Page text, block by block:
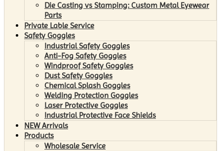
Die Casting vs Stamping: Custom Metal Eyewear
Parts
Private Lable Service
Safety Goggles
Industrial Safety Goggles
Anti-Fog Safety Goggles
Windproof Safety Goggles
Dust Safety Goggles
Chemical Splash Goggles
Welding Protection Goggles
Laser Protective Goggles
Industrial Protective Face Shields
NEW Arrivals
Products
Wholesale Service